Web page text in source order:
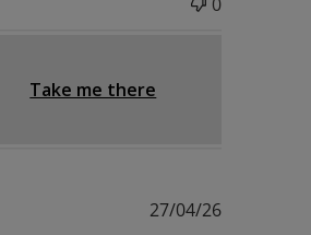
Take me there
Published
27/04/26